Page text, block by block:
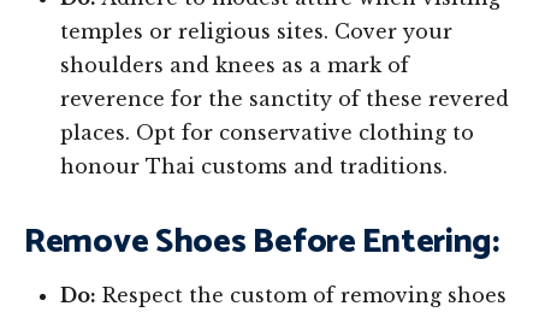
temples or religious sites. Cover your
shoulders and knees as a mark of
reverence for the sanctity of these revered
places. Opt for conservative clothing to
honour Thai customs and traditions.
Remove Shoes Before Entering:
Do: Respect the custom of removing shoes